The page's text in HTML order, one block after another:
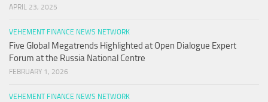
APRIL 23, 2025
VEHEMENT FINANCE NEWS NETWORK
Five Global Megatrends Highlighted at Open Dialogue Expert
Forum at the Russia National Centre
FEBRUARY 1, 2026
VEHEMENT FINANCE NEWS NETWORK